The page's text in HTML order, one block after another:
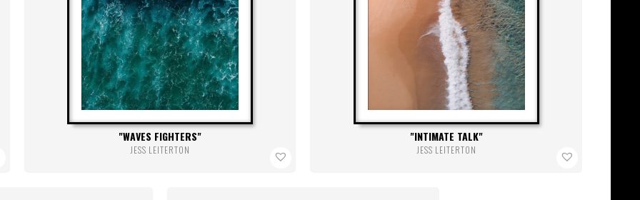
WAVES FIGHTERS
JESS LEITERTON
INTIMATE TALK
JESS LEITERTON